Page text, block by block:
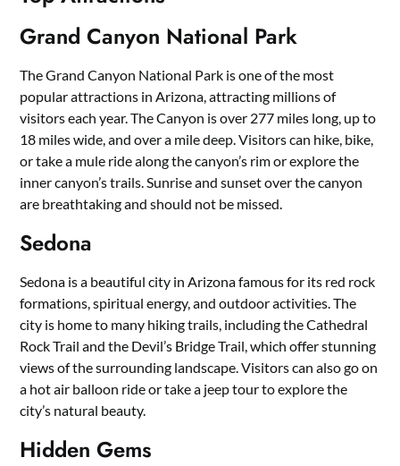
Grand Canyon National Park
The Grand Canyon National Park is one of the most
popular attractions in Arizona, attracting millions of
visitors each year. The Canyon is over 277 miles long, up to
18 miles wide, and over a mile deep. Visitors can hike, bike,
or take a mule ride along the canyon’s rim or explore the
inner canyon’s trails. Sunrise and sunset over the canyon
are breathtaking and should not be missed.
Sedona
Sedona is a beautiful city in Arizona famous for its red rock
formations, spiritual energy, and outdoor activities. The
city is home to many hiking trails, including the Cathedral
Rock Trail and the Devil’s Bridge Trail, which offer stunning
views of the surrounding landscape. Visitors can also go on
a hot air balloon ride or take a jeep tour to explore the
city’s natural beauty.
Hidden Gems